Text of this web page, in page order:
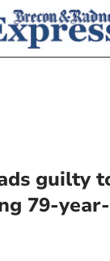
guilty
79-